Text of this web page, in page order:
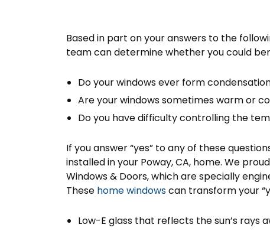
Based in part on your answers to the
team can determine whether you could
Do your windows ever form
Are your windows sometimes warm or
Do you have difficulty controlling the
If you answer “yes” to any of these
installed in your Poway, CA, home. We
Windows & Doors, which are specially
These home windowscan transform your
Low-E glass that reflects the sun’s rays